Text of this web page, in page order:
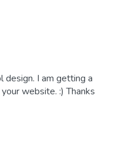
design. I am getting a
website. :) Thanks